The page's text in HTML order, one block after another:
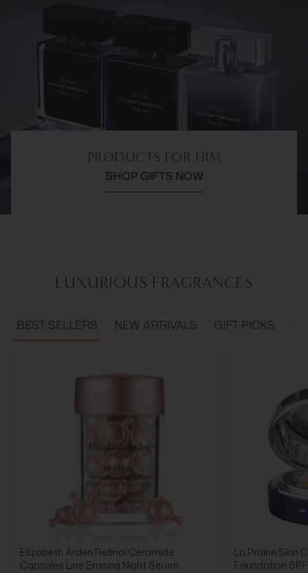
PRODUCTS FOR HIM
SHOP GIFTS NOW
LUXURIOUS FRAGRANCES
BEST SELLERS NEW ARRIVALS GIFT PICKS
Elizabeth Arden Retinol Ceramide
Capsules Line Erasing Night Serum
La Prairie Skin
Foundation